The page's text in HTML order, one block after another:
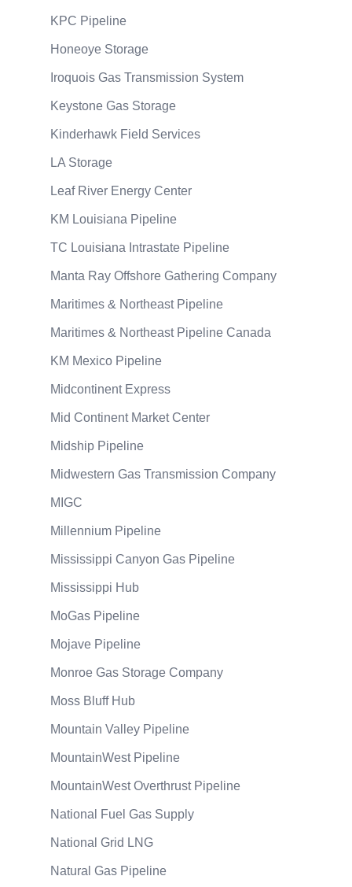
KPC Pipeline
Honeoye Storage
Iroquois Gas Transmission System
Keystone Gas Storage
Kinderhawk Field Services
LA Storage
Leaf River Energy Center
KM Louisiana Pipeline
TC Louisiana Intrastate Pipeline
Manta Ray Offshore Gathering Company
Maritimes & Northeast Pipeline
Maritimes & Northeast Pipeline Canada
KM Mexico Pipeline
Midcontinent Express
Mid Continent Market Center
Midship Pipeline
Midwestern Gas Transmission Company
MIGC
Millennium Pipeline
Mississippi Canyon Gas Pipeline
Mississippi Hub
MoGas Pipeline
Mojave Pipeline
Monroe Gas Storage Company
Moss Bluff Hub
Mountain Valley Pipeline
MountainWest Pipeline
MountainWest Overthrust Pipeline
National Fuel Gas Supply
National Grid LNG
Natural Gas Pipeline